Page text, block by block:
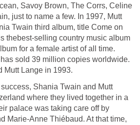
Savoy Brown, The Corrs, Celine
just to name a few. In 1997, Mutt
Twain third album, title Come on
thebest-selling country music album
for a female artist of all time.
sold 39 million copies worldwide.
Mutt Lange in 1993.
Shania Twain and Mutt
where they lived together in a
palace was taking care off by
Marie-Anne Thiébaud. At that time,